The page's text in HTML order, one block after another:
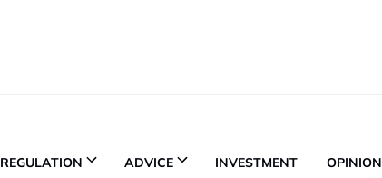
REGULATION ADVICE INVESTMENT OPINION